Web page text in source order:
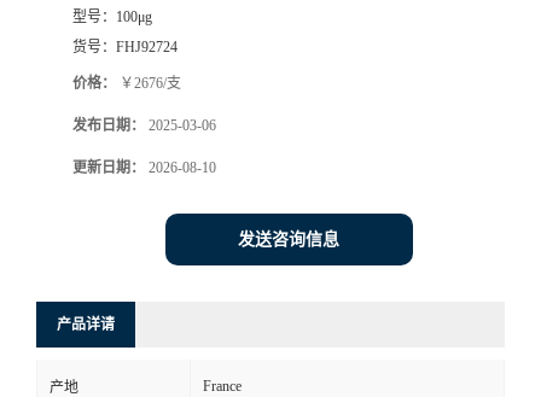
型号： 100μg
货号： FHJ92724
价格： ￥2676/支
发布日期： 2025-03-06
更新日期： 2026-08-10
发送咨询信息
产品详请
产地 France